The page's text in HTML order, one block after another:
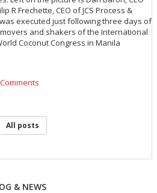
R Frechette, CEO of JCS Process &
executed just following three days of
and shakers of the International
Coconut Congress in Manila
All posts
& NEWS